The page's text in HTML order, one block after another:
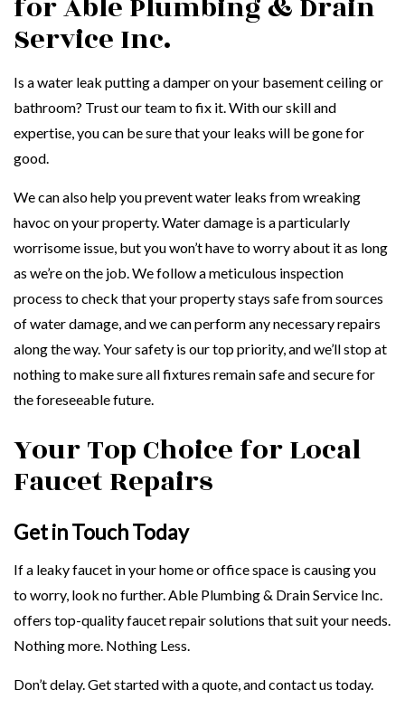
Service Inc.
Is a water leak putting a damper on your basement ceiling or
bathroom? Trust our team to fix it. With our skill and
expertise, you can be sure that your leaks will be gone for
good.
We can also help you prevent water leaks from wreaking
havoc on your property. Water damage is a particularly
worrisome issue, but you won’t have to worry about it as long
as we’re on the job. We follow a meticulous inspection
process to check that your property stays safe from sources
of water damage, and we can perform any necessary repairs
along the way. Your safety is our top priority, and we’ll stop at
nothing to make sure all fixtures remain safe and secure for
the foreseeable future.
Your Top Choice for Local
Faucet Repairs
Get in Touch Today
If a leaky faucet in your home or office space is causing you
to worry, look no further. Able Plumbing & Drain Service Inc.
offers top-quality faucet repair solutions that suit your needs.
Nothing more. Nothing Less.
Don’t delay. Get started with a quote, and contact us today.